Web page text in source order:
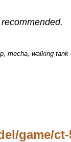
mecha, walking tank
game/ct-